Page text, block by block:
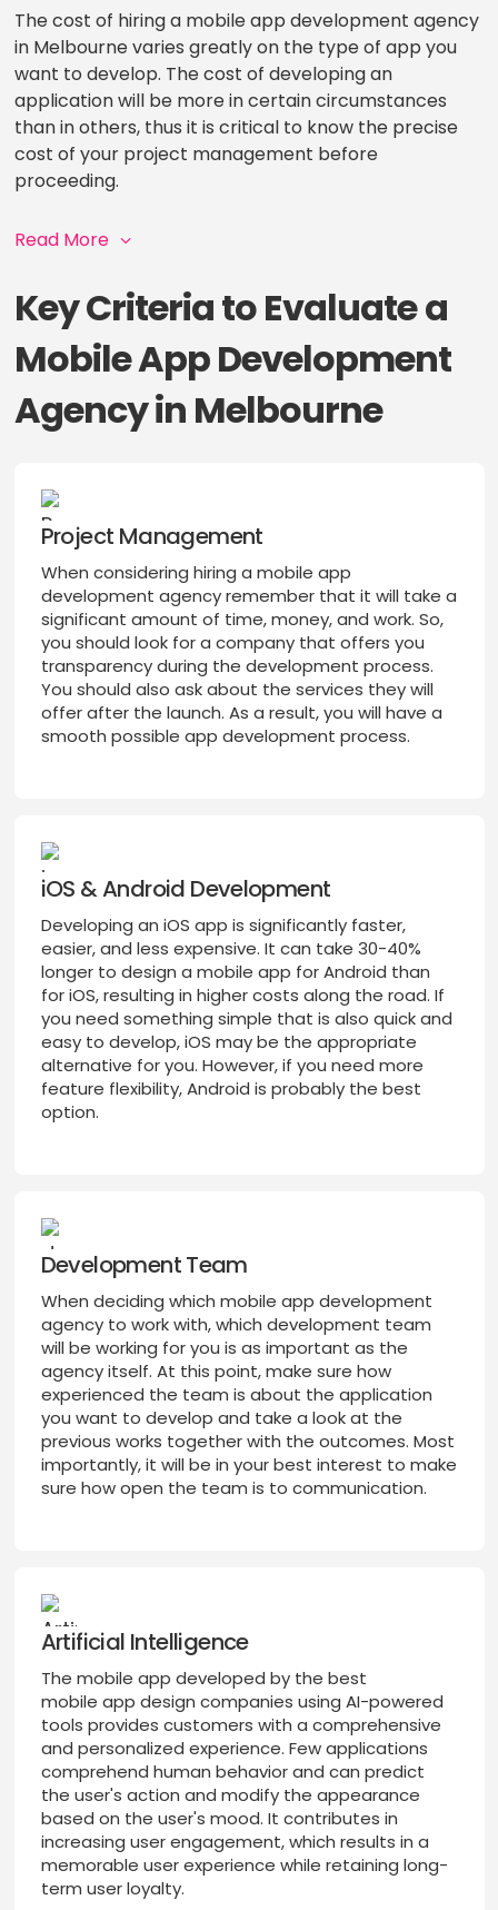
The cost of hiring a mobile app development agency
in Melbourne varies greatly on the type of app you
want to develop. The cost of developing an
application will be more in certain circumstances
than in others, thus it is critical to know the precise
cost of your project management before
proceeding.
Read More
Key Criteria to Evaluate a
Mobile App Development
Agency in Melbourne
Project Management
When considering hiring a mobile app
development agency remember that it will take a
significant amount of time, money, and work. So,
you should look for a company that offers you
transparency during the development process.
You should also ask about the services they will
offer after the launch. As a result, you will have a
smooth possible app development process.
iOS & Android Development
Developing an iOS app is significantly faster,
easier, and less expensive. It can take 30-40%
longer to design a mobile app for Android than
for iOS, resulting in higher costs along the road. If
you need something simple that is also quick and
easy to develop, iOS may be the appropriate
alternative for you. However, if you need more
feature flexibility, Android is probably the best
option.
Development Team
When deciding which mobile app development
agency to work with, which development team
will be working for you is as important as the
agency itself. At this point, make sure how
experienced the team is about the application
you want to develop and take a look at the
previous works together with the outcomes. Most
importantly, it will be in your best interest to make
sure how open the team is to communication.
Artificial Intelligence
The mobile app developed by the best
mobile app design companies using AI-powered
tools provides customers with a comprehensive
and personalized experience. Few applications
comprehend human behavior and can predict
the user's action and modify the appearance
based on the user's mood. It contributes in
increasing user engagement, which results in a
memorable user experience while retaining long-
term user loyalty.